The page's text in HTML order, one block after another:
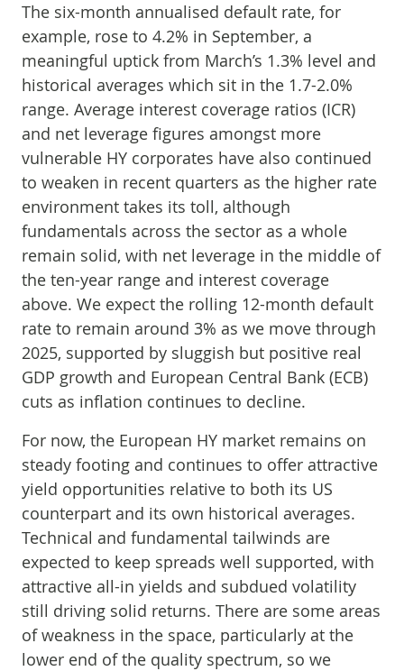
The six-month annualised default rate, for
example, rose to 4.2% in September, a
meaningful uptick from March’s 1.3% level and
historical averages which sit in the 1.7-2.0%
range. Average interest coverage ratios (ICR)
and net leverage figures amongst more
vulnerable HY corporates have also continued
to weaken in recent quarters as the higher rate
environment takes its toll, although
fundamentals across the sector as a whole
remain solid, with net leverage in the middle of
the ten-year range and interest coverage
above. We expect the rolling 12-month default
rate to remain around 3% as we move through
2025, supported by sluggish but positive real
GDP growth and European Central Bank (ECB)
cuts as inflation continues to decline.
For now, the European HY market remains on
steady footing and continues to offer attractive
yield opportunities relative to both its US
counterpart and its own historical averages.
Technical and fundamental tailwinds are
expected to keep spreads well supported, with
attractive all-in yields and subdued volatility
still driving solid returns. There are some areas
of weakness in the space, particularly at the
lower end of the quality spectrum, so we